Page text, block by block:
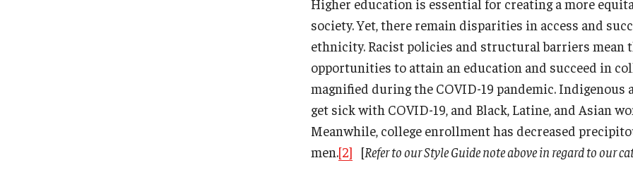
Higher education is essential for creating a more
society. Yet, there remain disparities in access and
ethnicity. Racist policies and structural barriers mean
opportunities to attain an education and succeed in
magnified during the COVID-19 pandemic.
get sick with COVID-19, and Black, Latine, and Asian
Meanwhile, college enrollment has decreased
men.[2] [Refer to our Style Guide note above in regard to our